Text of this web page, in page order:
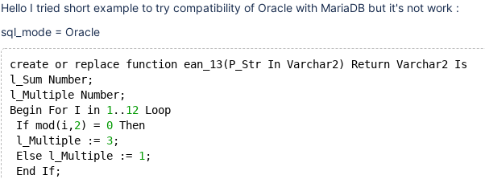
Hello I tried short example to try compatibility of Oracle with MariaDB but it's not work :
sql_mode = Oracle
create or replace function ean_13(P_Str In Varchar2) Return Varchar2 Is
l_Sum Number;
l_Multiple Number;
Begin For I in 1 .. 12 Loop
If mod(i,2) = 0 Then
l_Multiple := 3;
Else l_Multiple := 1 ;
End If;